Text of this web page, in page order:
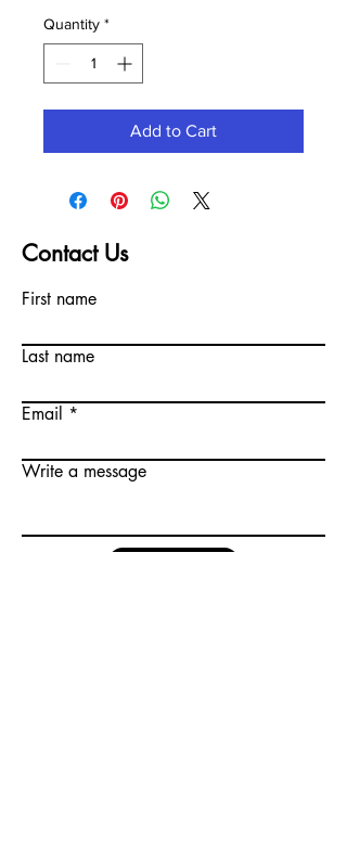
Quantity *
Add to Cart
Contact Us
First name
Last name
Email
Write a message